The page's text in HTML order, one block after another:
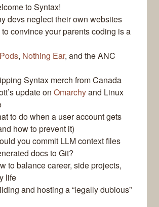
to Syntax!
devs neglect their own websites
convince your parents coding is a
, Nothing Ear, and the ANC
Syntax merch from Canada
update on Omarchyand Linux
to do when a user account gets
how to prevent it)
you commit LLM context files
docs to Git?
to balance career, side projects,
life
and hosting a “legally dubious”